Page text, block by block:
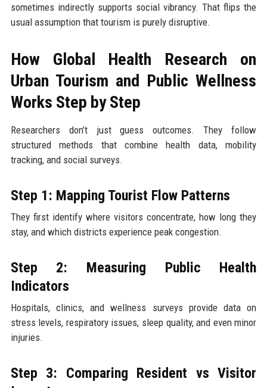
sometimes indirectly supports social vibrancy. That flips the
usual assumption that tourism is purely disruptive.
How Global Health Research on
Urban Tourism and Public Wellness
Works Step by Step
Researchers don’t just guess outcomes. They follow
structured methods that combine health data, mobility
tracking, and social surveys.
Step 1: Mapping Tourist Flow Patterns
They first identify where visitors concentrate, how long they
stay, and which districts experience peak congestion.
Step 2: Measuring Public Health
Indicators
Hospitals, clinics, and wellness surveys provide data on
stress levels, respiratory issues, sleep quality, and even minor
injuries.
Step 3: Comparing Resident vs Visitor